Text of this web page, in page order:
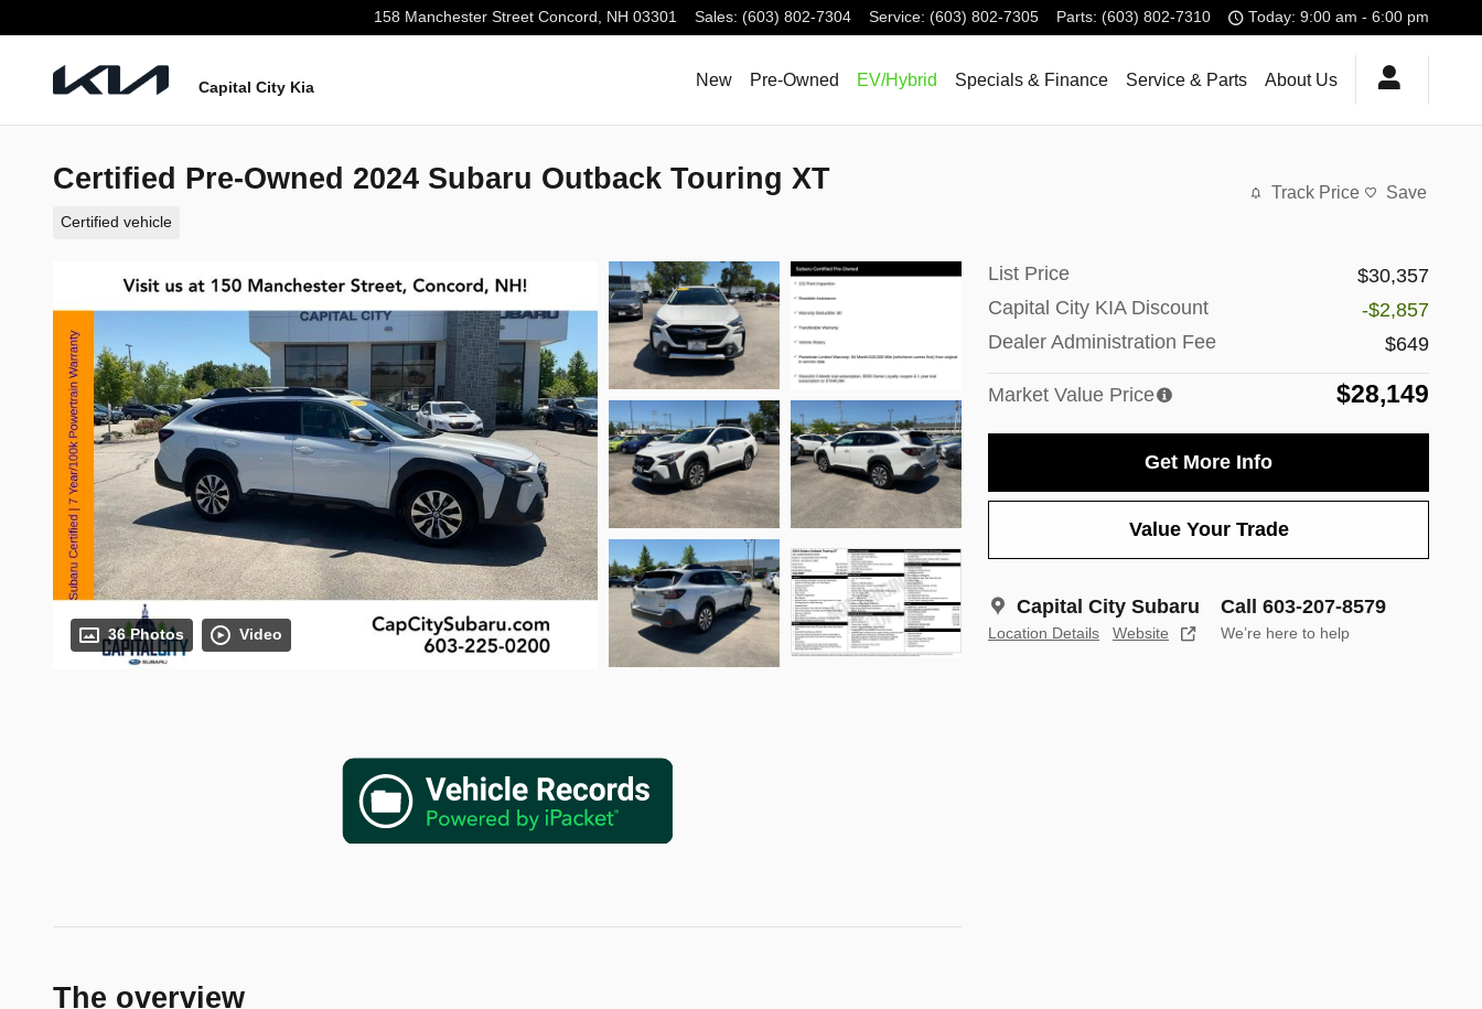
158 Manchester Street Concord , NH 03301 Sales: (603) 802-7304 Service: (603) 802-7305 Parts: (603) 802-7310 Today: 9:00 am - 6:00 pm
Capital City Kia New Pre-Owned EV/Hybrid Specials & Finance Service & Parts About Us
Certified Pre-Owned 2024 Subaru Outback Touring XT
Certified vehicle
Track Price Save
36 Photos Video
List Price
$30,357
Capital City KIA Discount
-$2,857
Dealer Administration Fee
$649
Market Value Price $28,149
Get More Info
Value Your Trade
Capital City Subaru
Location Details Website
Call 603-207-8579
We’re here to help
The overview